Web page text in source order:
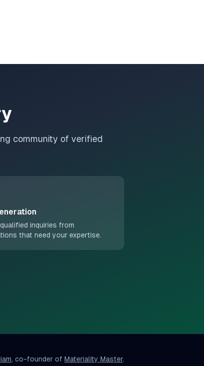
community of verified
inquiries from
that need your expertise.
, co-founder of Materiality Master.